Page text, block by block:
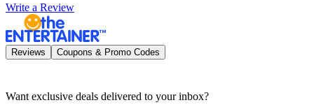
Write a Review
Reviews Coupons & Promo Codes
Want exclusive deals delivered to your inbox?